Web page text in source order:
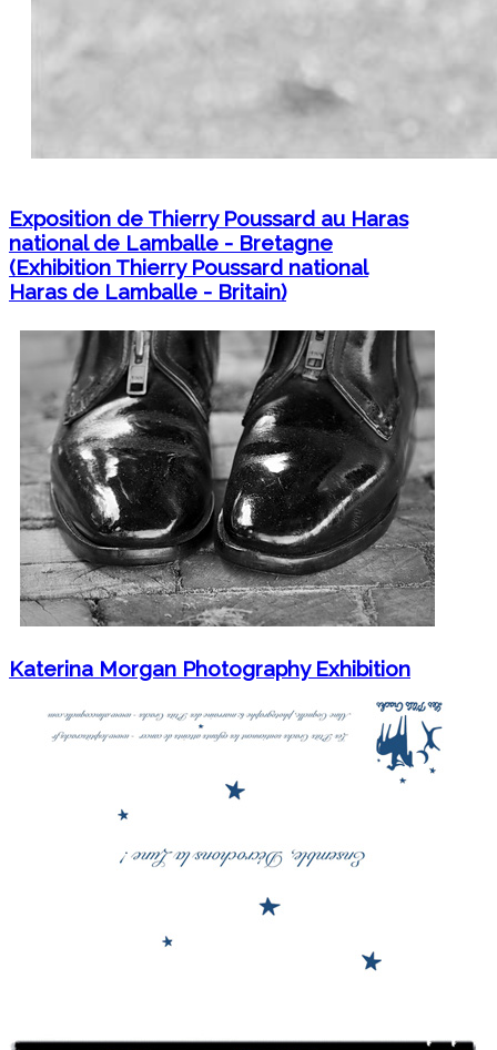
Exposition de Thierry Poussard au Haras
national de Lamballe - Bretagne
(Exhibition Thierry Poussard national
Haras de Lamballe - Britain)
Katerina Morgan Photography Exhibition